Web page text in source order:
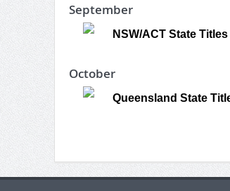
September
NSW/ACT State
October
Queensland State